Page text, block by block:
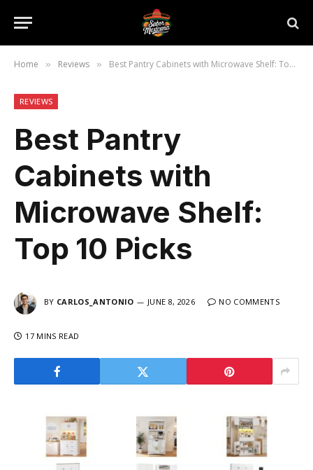
Home » Reviews » Best Pantry Cabinets with Microwave Shelf: Top 10 Picks
REVIEWS
Best Pantry
Cabinets with
Microwave Shelf:
Top 10 Picks
BY CARLOS_ANTONIO JUNE 8, 2026 NO COMMENTS
17 MINS READ